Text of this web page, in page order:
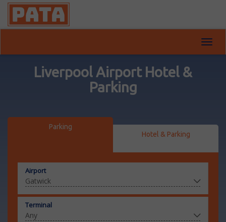
Liverpool Airport Hotel &
Parking
Parking
Hotel & Parking
Airport
Terminal